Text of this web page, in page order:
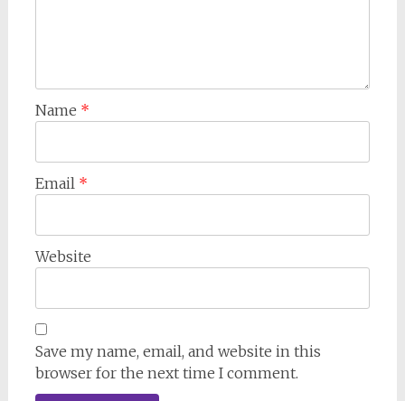
Name *
Email *
Website
Save my name, email, and website in this
browser for the next time I comment.